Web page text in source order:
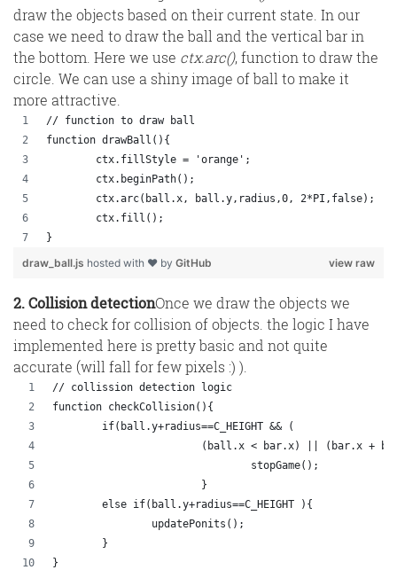
draw the objects based on their current state. In our
case we need to draw the ball and the vertical bar in
the bottom. Here we use ctx.arc(), function to draw the
circle. We can use a shiny image of ball to make it
more attractive.
// function to draw ball
function drawBall(){
	ctx.fillStyle = 'orange';
	ctx.beginPath();
	ctx.arc(ball.x, ball.y,radius,0, 2*PI,false);
	ctx.fill();
}
view raw
draw_ball.js hosted with ❤ by GitHub
2. Collision detectionOnce we draw the objects we
need to check for collision of objects. the logic I have
implemented here is pretty basic and not quite
accurate (will fall for few pixels :) ).
// collission detection logic
function checkCollision(){
	if(ball.y+radius==C_HEIGHT && (
(ball.x < bar.x) || (bar.x +
				stopGame();
			}
	else if(ball.y+radius==C_HEIGHT ){
		updatePonits();
}